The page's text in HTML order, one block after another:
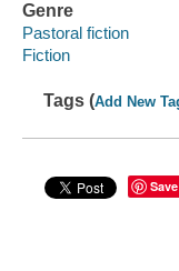
Genre
Pastoral fiction
Fiction
Tags (Add New
Save